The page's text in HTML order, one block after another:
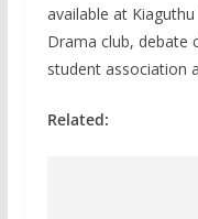
available at
Drama club, debate
student association
Related: